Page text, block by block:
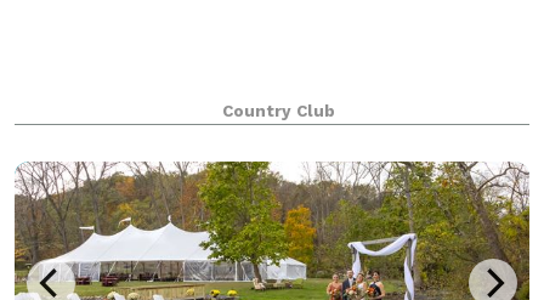
Country Club